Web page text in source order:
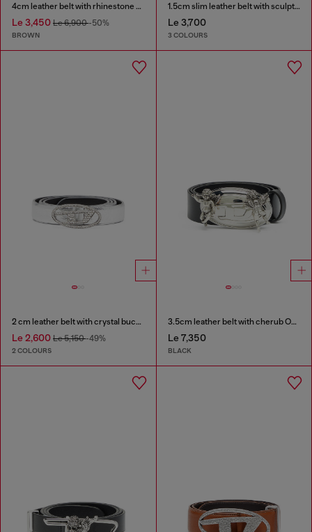
4cm leather belt with rhinestone Oval D buckle
Le 3,450 Le 6,900-50%
BROWN
1.5cm slim leather belt with sculptural buckle
Le 3,700
3 COLOURS
2 cm leather belt with crystal buckle
Le 2,600 Le 5,150-49%
2 COLOURS
3.5cm leather belt with cherub Oval D buckle
Le 7,350
BLACK